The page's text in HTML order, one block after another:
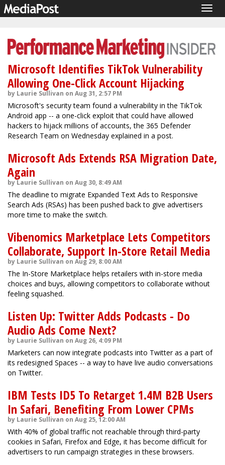
Microsoft Identifies TikTok Vulnerability
Allowing One-Click Account Hijacking
by Laurie Sullivan on Aug 31, 2:57 PM
Microsoft's security team found a vulnerability in the TikTok
Android app -- a one-click exploit that could have allowed
hackers to hijack millions of accounts, the 365 Defender
Research Team on Wednesday explained in a post.
Microsoft Ads Extends RSA Migration Date,
Again
by Laurie Sullivan on Aug 30, 8:49 AM
The deadline to migrate Expanded Text Ads to Responsive
Search Ads (RSAs) has been pushed back to give advertisers
more time to make the switch.
Vibenomics Marketplace Lets Competitors
Collaborate, Support In-Store Retail Media
by Laurie Sullivan on Aug 29, 8:00 AM
The In-Store Marketplace helps retailers with in-store media
choices and buys, allowing competitors to collaborate without
feeling squashed.
Listen Up: Twitter Adds Podcasts - Do
Audio Ads Come Next?
by Laurie Sullivan on Aug 26, 4:09 PM
Marketers can now integrate podcasts into Twitter as a part of
its redesigned Spaces -- a way to have live audio conversations
on Twitter.
IBM Tests ID5 To Retarget 1.4M B2B Users
In Safari, Benefiting From Lower CPMs
by Laurie Sullivan on Aug 25, 12:00 AM
With 40% of global traffic not reachable through third-party
cookies in Safari, Firefox and Edge, it has become difficult for
advertisers to run campaign strategies in these browsers.